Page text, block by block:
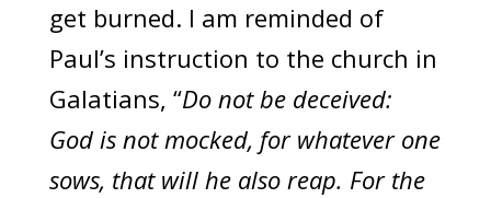
get burned. I am reminded of
Paul’s instruction to the church in
Galatians, “Do not be deceived:
God is not mocked, for whatever one
sows, that will he also reap. For the